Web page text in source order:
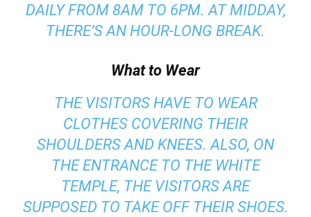
DAILY FROM 8AM TO 6PM. AT MIDDAY,
THERE’S AN HOUR-LONG BREAK.
What to Wear
THE VISITORS HAVE TO WEAR
CLOTHES COVERING THEIR
SHOULDERS AND KNEES. ALSO, ON
THE ENTRANCE TO THE WHITE
TEMPLE, THE VISITORS ARE
SUPPOSED TO TAKE OFF THEIR SHOES.